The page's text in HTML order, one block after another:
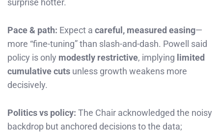
surprise hotter.
Pace & path: Expect a careful, measured easing—
more “fine-tuning” than slash-and-dash. Powell said
policy is only modestly restrictive, implying limited
cumulative cuts unless growth weakens more
decisively.
Politics vs policy: The Chair acknowledged the noisy
backdrop but anchored decisions to the data;